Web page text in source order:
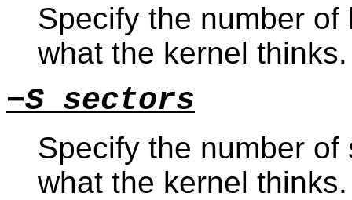
Specify the number
what the kernel thinks.
−S sectors
Specify the number
what the kernel thinks.